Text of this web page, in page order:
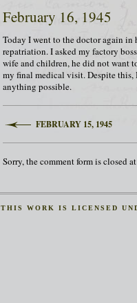
February 16, 1945
Today I went to the doctor again in
repatriation. I asked my factory
wife and children, he did not want
my final medical visit. Despite
anything possible.
FEBRUARY 15, 1945
Sorry, the comment form is closed
THIS WORK IS LICENSED